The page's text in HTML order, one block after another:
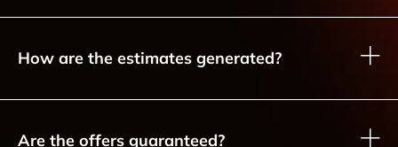
How are the estimates generated?
Are the offers guaranteed?